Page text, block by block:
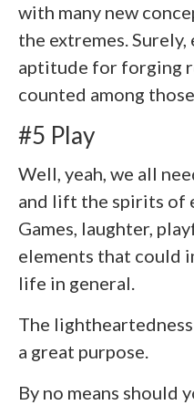
with many new
the extremes. Surely,
aptitude for forging
counted among
#5 Play
Well, yeah, we all
and lift the spirits of
Games, laughter,
elements that could
life in general.
The
a great purpose.
By no means should